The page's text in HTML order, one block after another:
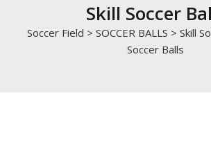
Skill Soccer
Soccer Field > SOCCER BALLS > Skill
Soccer Balls